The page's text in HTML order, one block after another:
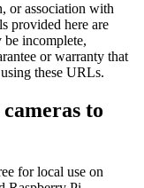
or association with
provided here are
incomplete,
or warranty that
these URLs.
to
for local use on